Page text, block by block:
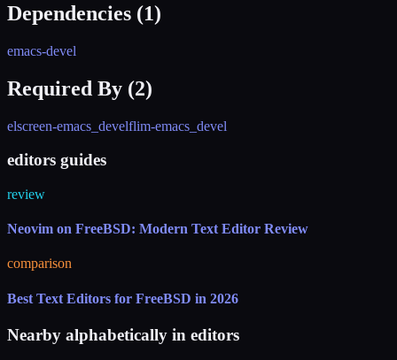
Dependencies (1)
emacs-devel
Required By (2)
elscreen-emacs_develflim-emacs_devel
editors guides
review
Neovim on FreeBSD: Modern Text Editor Review
comparison
Best Text Editors for FreeBSD in 2026
Nearby alphabetically in editors